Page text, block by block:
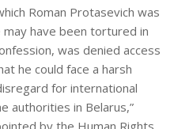
Roman Protasevich was
have been tortured in
was denied access
he could face a harsh
for international
authorities in Belarus,”
by the Human Rights